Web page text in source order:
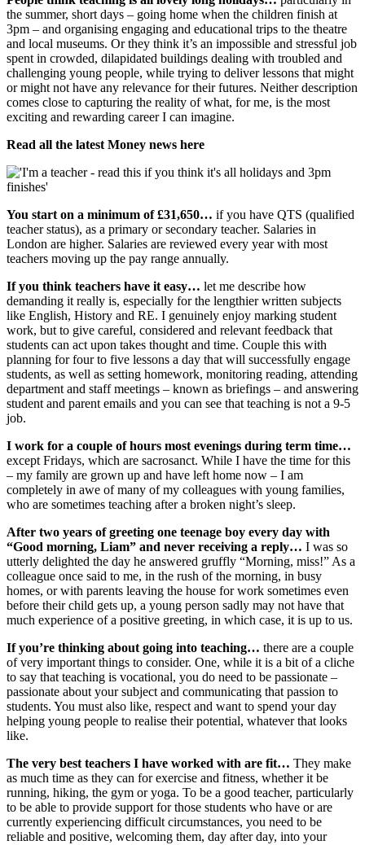
the summer, short days – going home when the children finish at
3pm – and organising engaging and educational trips to the theatre
and local museums. Or they think it’s an impossible and stressful job
spent in crowded, dilapidated buildings dealing with troubled and
challenging young people, while trying to deliver lessons that might
or might not have any relevance for their futures. Neither description
comes close to capturing the reality of what, for me, is the most
exciting and rewarding career I can imagine.
Read all the latest Money news here
You start on a minimum of £31,650… if you have QTS (qualified
teacher status), as a primary or secondary teacher. Salaries in
London are higher. Salaries are reviewed every year with most
teachers moving up the pay range annually.
If you think teachers have it easy… let me describe how
demanding it really is, especially for the lengthier written subjects
like English, History and RE. I genuinely enjoy marking student
work, but to give careful, considered and relevant feedback that
students can act upon takes thought and time. Couple this with
planning for four to five lessons a day that will successfully engage
students, as well as setting homework, monitoring reading, attending
department and staff meetings – known as briefings – and answering
student and parent emails and you can see that teaching is not a 9-5
job.
I work for a couple of hours most evenings during term time…
except Fridays, which are sacrosanct. While I have the time for this
– my family are grown up and have left home now – I am
completely in awe of many of my colleagues with young families,
who are sometimes teaching after a broken night’s sleep.
After two years of greeting one teenage boy every day with
“Good morning, Liam” and never receiving a reply… I was so
utterly delighted the day he answered gruffly “Morning, miss!” As a
colleague once said to me, in the rush of the morning, in busy
homes, or with parents leaving the house for work sometimes even
before their child gets up, a young person sadly may not have that
much experience of a positive greeting, in which case, it is up to us.
If you’re thinking about going into teaching… there are a couple
of very important things to consider. One, while it is a bit of a cliche
to say that teaching is vocational, you do need to be passionate –
passionate about your subject and communicating that passion to
students. You must also like, respect and want to spend your day
helping young people to realise their potential, whatever that looks
like.
The very best teachers I have worked with are fit… They make
as much time as they can for exercise and fitness, whether it be
running, hiking, the gym or yoga. To be a good teacher, particularly
to be able to provide support for those students who have or are
currently experiencing difficult circumstances, you need to be
reliable and positive, welcoming them, day after day, into your